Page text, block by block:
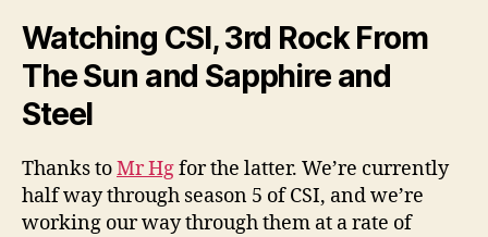
Watching CSI, 3rd Rock From
The Sun and Sapphire and
Steel
Thanks toMr Hgfor the latter. We’re currently
half way through season 5 of CSI, and we’re
working our way through them at a rate of